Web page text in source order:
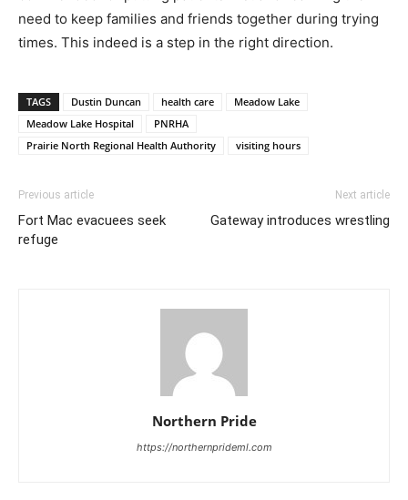
need to keep families and friends together during trying
times. This indeed is a step in the right direction.
TAGS Dustin Duncan health care
Meadow Lake
Meadow Lake Hospital
PNRHA
Prairie North Regional Health Authority
visiting hours
Previous article
Fort Mac evacuees seek
refuge
Next article
Gateway introduces wrestling
Northern Pride
https://northernprideml.com